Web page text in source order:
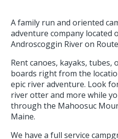
A family run and oriented
adventure company located
Androscoggin River on
Rent canoes, kayaks, tubes,
boards right from the
epic river adventure. Look
river otter and more while
through the Mahoosuc
Maine.
We have a full service